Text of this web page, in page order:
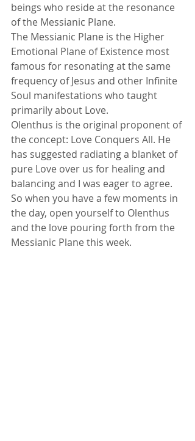
beings who reside at the resonance
of the Messianic Plane.
The Messianic Plane is the Higher
Emotional Plane of Existence most
famous for resonating at the same
frequency of Jesus and other Infinite
Soul manifestations who taught
primarily about Love.
Olenthus is the original proponent of
the concept: Love Conquers All. He
has suggested radiating a blanket of
pure Love over us for healing and
balancing and I was eager to agree.
So when you have a few moments in
the day, open yourself to Olenthus
and the love pouring forth from the
Messianic Plane this week.